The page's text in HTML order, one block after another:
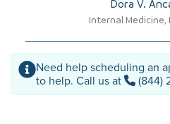
Dora V.
Internal Medicine,
Need help scheduling an
to help. Call us at
(844)